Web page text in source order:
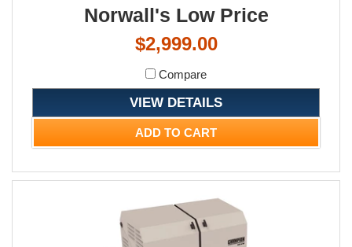
Norwall's Low Price
$2,999.00
Compare
VIEW DETAILS
ADD TO CART